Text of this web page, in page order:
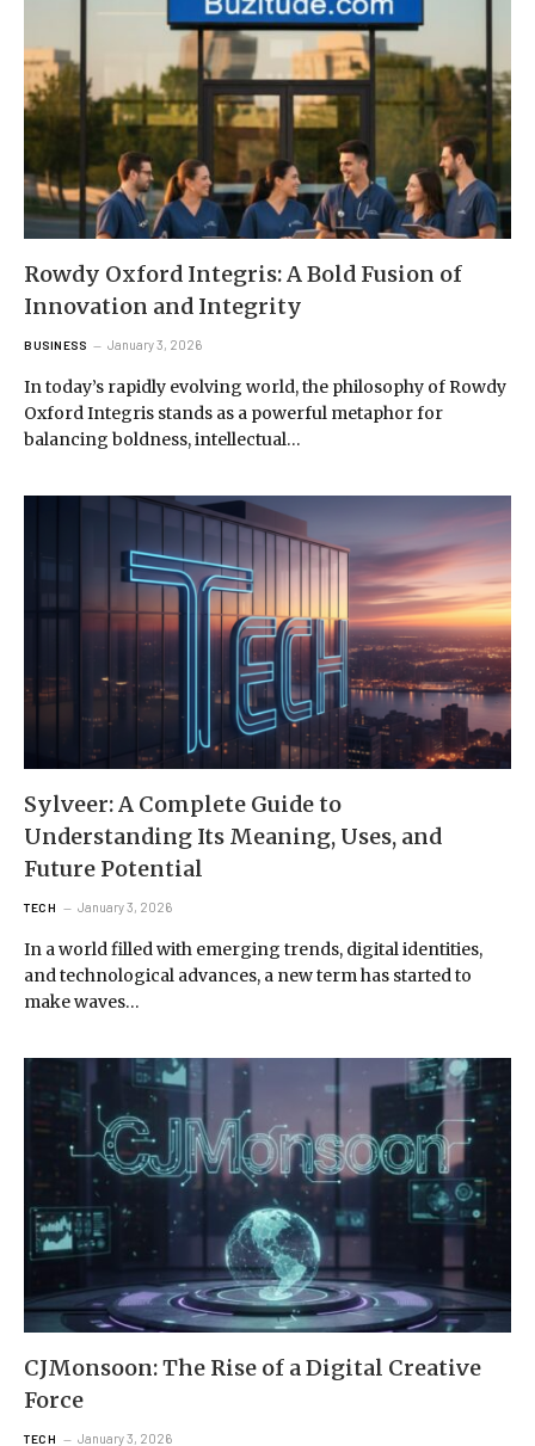
Rowdy Oxford Integris: A Bold Fusion of
Innovation and Integrity
BUSINESS January 3, 2026
In today’s rapidly evolving world, the philosophy of Rowdy
Oxford Integris stands as a powerful metaphor for
balancing boldness, intellectual…
Sylveer: A Complete Guide to
Understanding Its Meaning, Uses, and
Future Potential
TECH January 3, 2026
In a world filled with emerging trends, digital identities,
and technological advances, a new term has started to
make waves…
CJMonsoon: The Rise of a Digital Creative
Force
TECH January 3, 2026